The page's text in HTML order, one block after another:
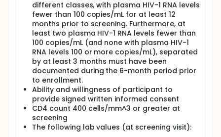
assessment. At screening, participants will also
undergo an electrocardiogram (ECG) and urine
collection. Some blood samples will be stored for
future use.
different classes, with plasma HIV-1 RNA levels
fewer than 100 copies/mL for at least 12
months prior to screening. Furthermore, at
least two plasma HIV-1 RNA levels fewer than
100 copies/mL (and none with plasma HIV-1
RNA levels 100 or more copies/mL), separated
by at least 3 months must have been
documented during the 6-month period prior
to enrollment.
Ability and willingness of participant to
provide signed written informed consent
CD4 count 400 cells/mm^3 or greater at
screening
The following lab values (at screening visit):